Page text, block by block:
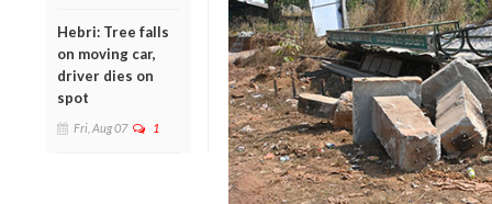
Hebri: Tree falls
on moving car,
driver dies on
spot
Fri, Aug 07 1